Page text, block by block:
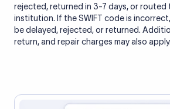
rejected, returned in 3-7 days, or routed
institution. If the SWIFT code is
be delayed, rejected, or returned.
return, and repair charges may also apply.